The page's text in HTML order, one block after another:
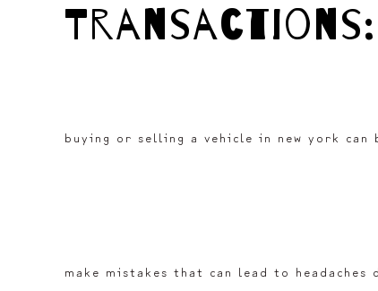
buying or selling a vehicle in new york
make mistakes that can lead to